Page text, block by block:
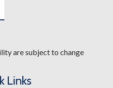
are subject to change
Links